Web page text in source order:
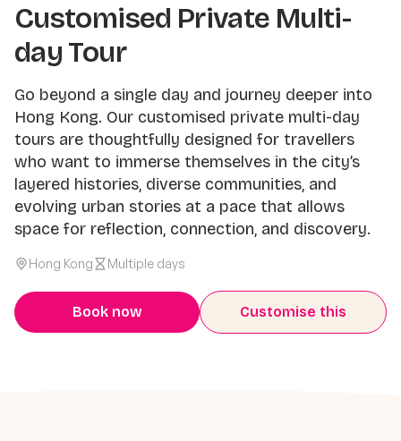
Customised Private Multi-
day Tour
Go beyond a single day and journey deeper into
Hong Kong. Our customised private multi-day
tours are thoughtfully designed for travellers
who want to immerse themselves in the city’s
layered histories, diverse communities, and
evolving urban stories at a pace that allows
space for reflection, connection, and discovery.
Hong Kong Multiple days
Book now Customise this